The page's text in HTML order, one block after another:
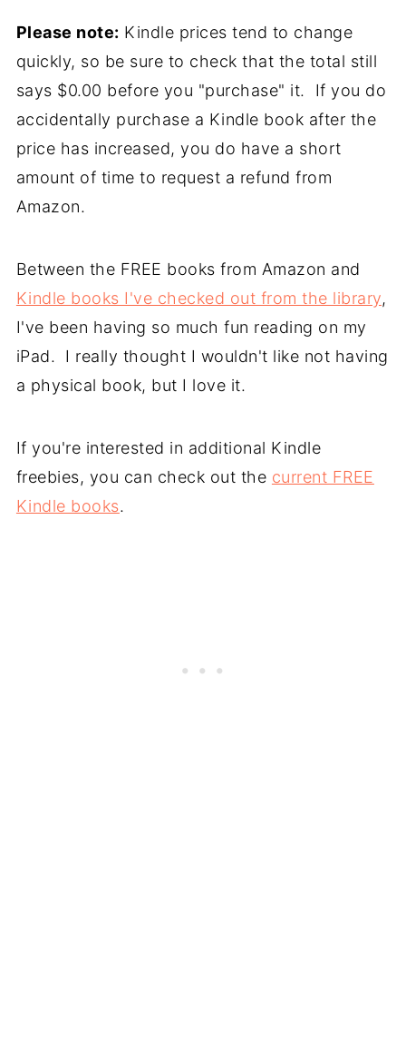
Please note: Kindle prices tend to change
quickly, so be sure to check that the total still
says $0.00 before you "purchase" it. If you do
accidentally purchase a Kindle book after the
price has increased, you do have a short
amount of time to request a refund from
Amazon.
Between the FREE books from Amazon and
Kindle books I've checked out from the library,
I've been having so much fun reading on my
iPad. I really thought I wouldn't like not having
a physical book, but I love it.
If you're interested in additional Kindle
freebies, you can check out the current FREE
Kindle books.